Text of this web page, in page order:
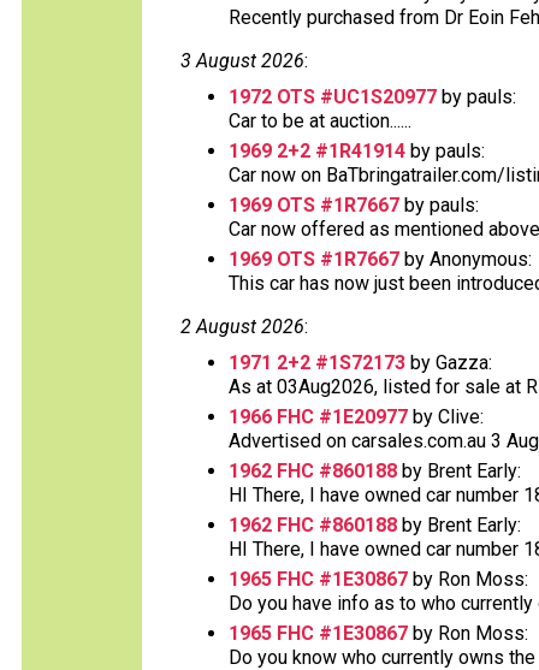
Recently purchased from Dr Eoin
3 August 2026:
1972 OTS #UC1S20977 by pauls:
Car to be at auction......
1969 2+2 #1R41914 by pauls:
Car now on BaTbringatrailer.com/
1969 OTS #1R7667 by pauls:
Car now offered as mentioned
1969 OTS #1R7667 by Anonymous:
This car has now just been
2 August 2026:
1971 2+2 #1S72173 by Gazza:
As at 03Aug2026, listed for sale at
1966 FHC #1E20977 by Clive:
Advertised on carsales.com.au 3
1962 FHC #860188 by Brent Early:
HI There, I have owned car number
1962 FHC #860188 by Brent Early:
HI There, I have owned car number
1965 FHC #1E30867 by Ron Moss:
Do you have info as to who currently
1965 FHC #1E30867 by Ron Moss:
Do you know who currently owns